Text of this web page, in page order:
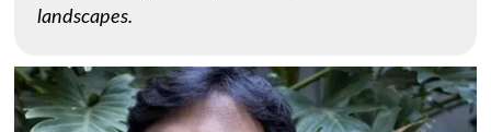
landscapes.